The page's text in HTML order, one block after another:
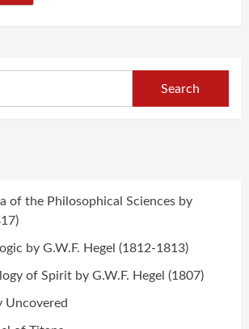
of the Philosophical Sciences by
by G.W.F. Hegel (1812-1813)
of Spirit by G.W.F. Hegel (1807)
Uncovered